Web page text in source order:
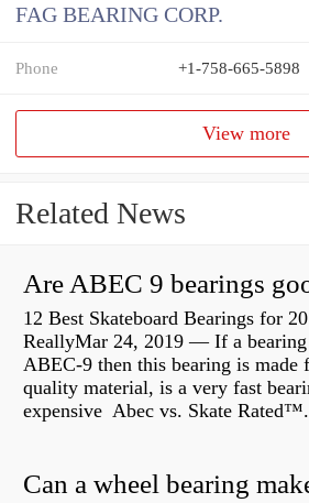
FAG BEARING CORP.
Phone +1-758-665-5898
View more
Related News
Are ABEC 9 bearings
12 Best Skateboard Bearings for
ReallyMar 24, 2019 — If a bearing
ABEC-9 then this bearing is made
quality material, is a very fast
expensive Abec vs. Skate